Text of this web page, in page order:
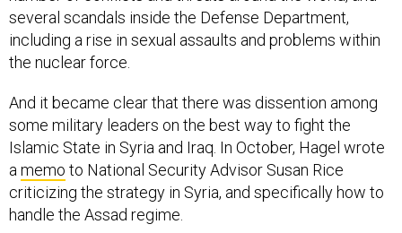
several scandals inside the Defense Department,
including a rise in sexual assaults and problems within
the nuclear force.
And it became clear that there was dissention among
some military leaders on the best way to fight the
Islamic State in Syria and Iraq. In October, Hagel wrote
a memo to National Security Advisor Susan Rice
criticizing the strategy in Syria, and specifically how to
handle the Assad regime.